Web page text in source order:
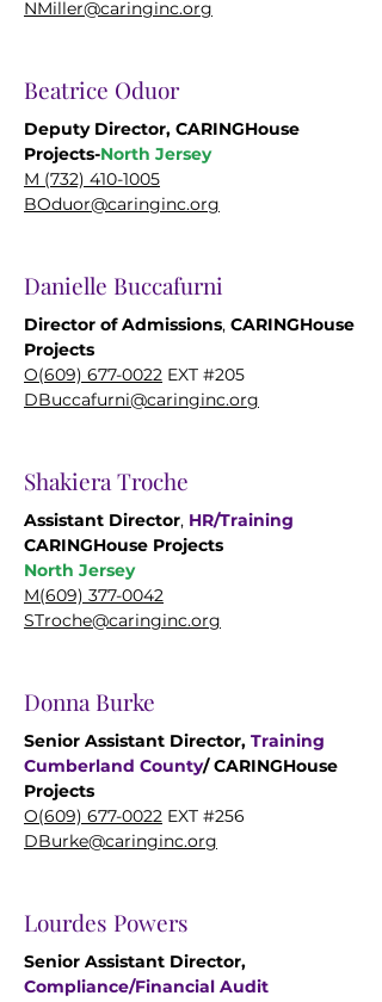
NMiller@caringinc.org
Beatrice Oduor
Deputy Director, CARINGHouse
Projects-North Jersey
M (732) 410-1005
BOduor@caringinc.org
Danielle Buccafurni
Director of Admissions, CARINGHouse
Projects
O(609) 677-0022 EXT #205
DBuccafurni@caringinc.org
Shakiera Troche
Assistant Director, HR/Training
CARINGHouse Projects
North Jersey
M(609) 377-0042
STroche@caringinc.org
Donna Burke
Senior Assistant Director, Training
Cumberland County/ CARINGHouse
Projects
O(609) 677-0022 EXT #256
DBurke@caringinc.org
Lourdes Powers
Senior Assistant Director,
Compliance/Financial Audit